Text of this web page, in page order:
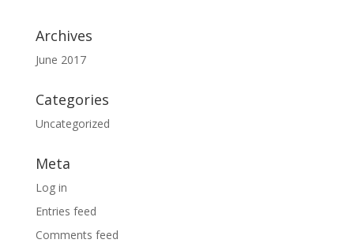
Archives
June 2017
Categories
Uncategorized
Meta
Log in
Entries feed
Comments feed